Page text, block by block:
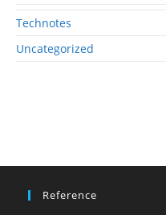
Technotes
Uncategorized
Reference